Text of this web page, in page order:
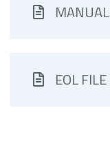
MANUAL
EOL FILE